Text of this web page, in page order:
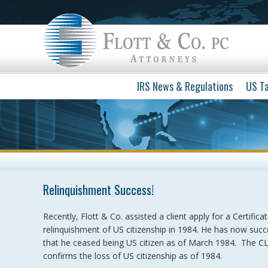
IRS News & Regulations US
Relinquishment Success!
Recently, Flott & Co. assisted a client apply for a
relinquishment of US citizenship in 1984. He has now
that he ceased being US citizen as of March 1984. The
confirms the loss of US citizenship as of 1984.